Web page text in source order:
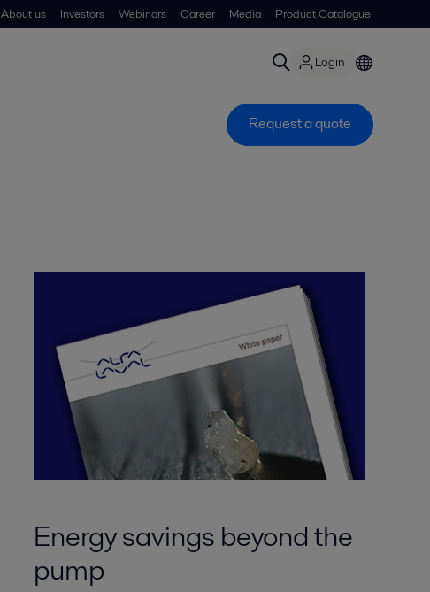
About us Investors Webinars Career Media Product Catalogue
Login
Request a quote
Energy savings beyond the
pump